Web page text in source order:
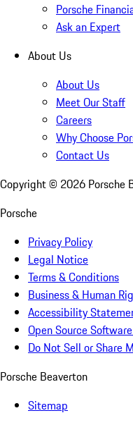
Porsche
Ask an Expert
About Us
About Us
Meet Our Staff
Careers
Why Choose
Contact Us
Copyright © 2026 Porsche
Porsche
Privacy Policy
Legal Notice
Terms & Conditions
Business & Human
Accessibility
Open Source
Do Not Sell or Share
Porsche Beaverton
Sitemap